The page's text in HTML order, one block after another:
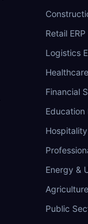
Retail ERP
Logistics
Financial
Education
Hospitality
Energy &
Public